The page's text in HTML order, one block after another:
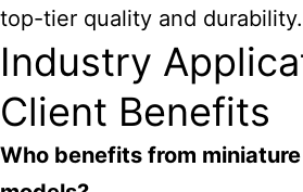
top-tier quality and durability.
Industry
Client Benefits
Who benefits from